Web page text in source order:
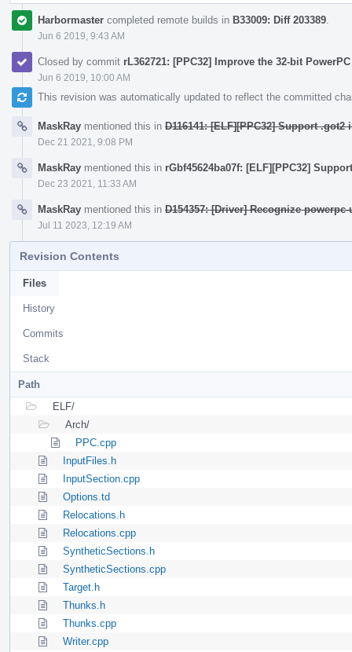
Harbormaster completed remote builds in B33009: Diff 203389
Jun 6 2019, 9:43 AM
Closed by commit rL362721: [PPC32] Improve the 32-bit
Jun 6 2019, 10:00 AM
This revision was automatically updated to reflect the committed
MaskRay mentioned this in D116141: [ELF][PPC32] Support
Dec 21 2021, 9:08 PM
MaskRay mentioned this in rGbf45624ba07f: [ELF][PPC32]
Dec 23 2021, 11:33 AM
MaskRay mentioned this in D154357: [Driver] Recognize
Jul 11 2023, 12:19 AM
Revision Contents
Files
History
Commits
Stack
Path
ELF/
Arch/
PPC.cpp
InputFiles.h
InputSection.cpp
Options.td
Relocations.h
Relocations.cpp
SyntheticSections.h
SyntheticSections.cpp
Target.h
Thunks.h
Thunks.cpp
Writer.cpp